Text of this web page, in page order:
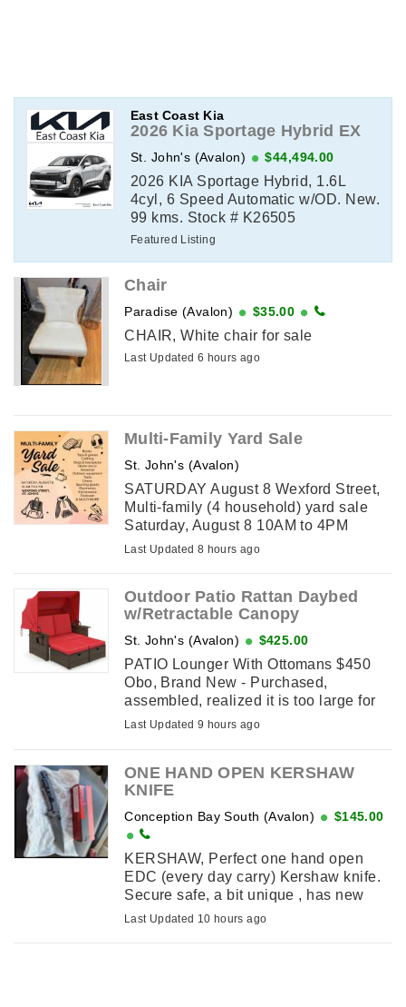
East Coast Kia
2026 Kia Sportage Hybrid EX
St. John's (Avalon) $44,494.00
2026 KIA Sportage Hybrid, 1.6L
4cyl, 6 Speed Automatic w/OD. New.
99 kms. Stock # K26505
Featured Listing
Chair
Paradise (Avalon) $35.00
CHAIR, White chair for sale
Last Updated 6 hours ago
Multi-Family Yard Sale
St. John's (Avalon)
SATURDAY August 8 Wexford Street,
Multi-family (4 household) yard sale
Saturday, August 8 10AM to 4PM
Wexford Street, St. John's Drop by this
Last Updated 8 hours ago
Outdoor Patio Rattan Daybed
w/Retractable Canopy
St. John's (Avalon) $425.00
PATIO Lounger With Ottomans $450
Obo, Brand New - Purchased,
assembled, realized it is too large for
our patio. It features a retractable
Last Updated 9 hours ago
ONE HAND OPEN KERSHAW
KNIFE
Conception Bay South (Avalon) $145.00
KERSHAW, Perfect one hand open
EDC (every day carry) Kershaw knife.
Secure safe, a bit unique , has new
original box packaging
Last Updated 10 hours ago